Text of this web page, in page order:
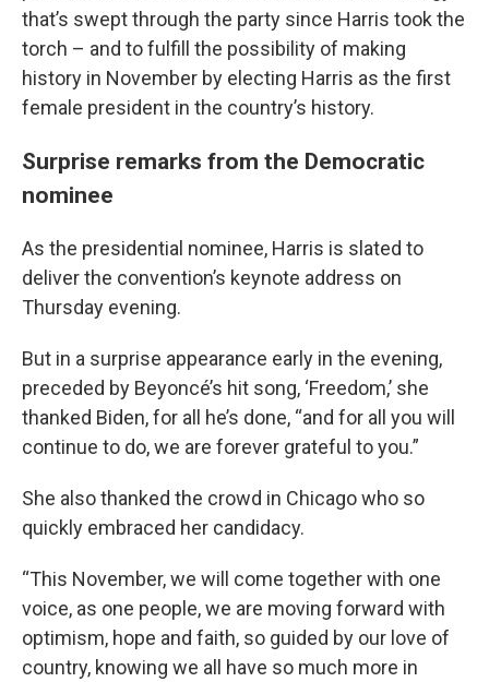
that’s swept through the party since Harris took the
torch – and to fulfill the possibility of making
history in November by electing Harris as the first
female president in the country’s history.
Surprise remarks from the Democratic
nominee
As the presidential nominee, Harris is slated to
deliver the convention’s keynote address on
Thursday evening.
But in a surprise appearance early in the evening,
preceded by Beyoncé’s hit song, ‘Freedom,’ she
thanked Biden, for all he’s done, “and for all you will
continue to do, we are forever grateful to you.”
She also thanked the crowd in Chicago who so
quickly embraced her candidacy.
“This November, we will come together with one
voice, as one people, we are moving forward with
optimism, hope and faith, so guided by our love of
country, knowing we all have so much more in